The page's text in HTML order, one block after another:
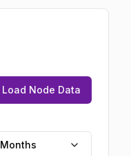
Load Node Data
Months